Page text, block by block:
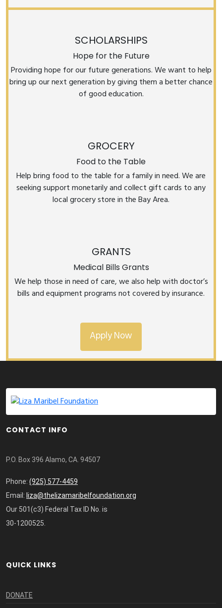
SCHOLARSHIPS
Hope for the Future
Providing hope for our future generations. We want to help
bring up our next generation by giving them a better chance
of good education.
GROCERY
Food to the Table
Help bring food to the table for a family in need. We are
seeking support monetarily and collect gift cards to any
local grocery store in the Bay Area.
GRANTS
Medical Bills Grants
We help those in need of care, we also help with doctor’s
bills and equipment programs not covered by insurance.
Apply Now
CONTACT INFO
P.O. Box 396 Alamo, CA. 94507
Phone: (925) 577-4459
Email: liza@thelizamaribelfoundation.org
Our 501(c3) Federal Tax ID No. is
30-1200525.
QUICK LINKS
DONATE